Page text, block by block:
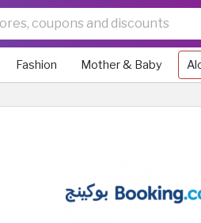
Fashion Mother & Baby